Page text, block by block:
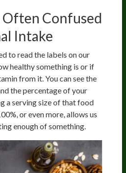
Often Confused
Intake
to read the labels on our
healthy something is or if
from it. You can see the
the percentage of your
a serving size of that food
or even more, allows us
enough of something.